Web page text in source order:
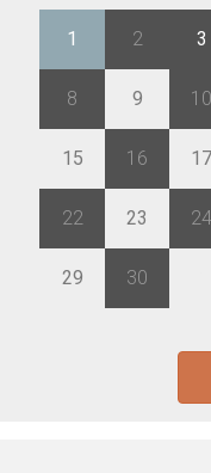
1 2 3
8 9 10
15 16 17
22 23 24
29 30